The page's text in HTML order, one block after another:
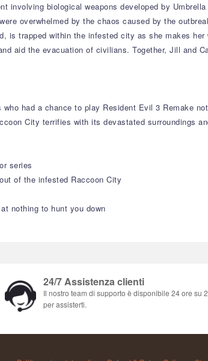
involving biological weapons developed by
overwhelmed by the chaos caused by the
is trapped within the infested city as she makes
aid the evacuation of civilians. Together, Jill and
had a chance to play Resident Evil 3 Remake
City terrifies with its devastated surroundings
series
of the infested Raccoon City
nothing to hunt you down
24/7 Assistenza clienti
Il nostro team di supporto è disponibile 24 ore su
per assisterti.